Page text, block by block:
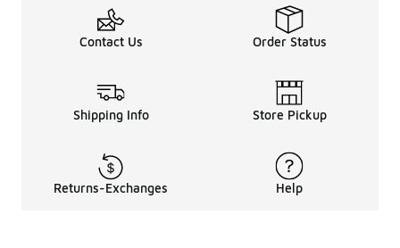
Contact Us Order Status
Shipping Info Store Pickup
Returns-Exchanges Help